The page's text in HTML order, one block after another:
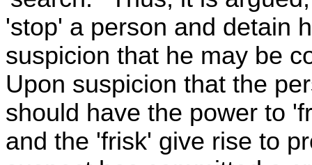
'stop' a person and detain
suspicion that he may be
Upon suspicion that the
should have the power to
and the 'frisk' give rise to